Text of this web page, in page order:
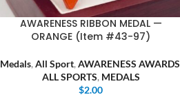
AWARENESS RIBBON MEDAL —
ORANGE (Item #43-97)
Medals, All Sport, AWARENESS AWARDS
ALL SPORTS, MEDALS
$2.00